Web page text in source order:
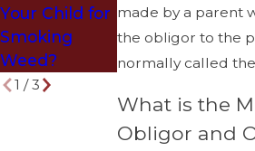
made by a parent
the obligor to the
normally called
What is the
Obligor and
Your Child for
Smoking
Weed?
Without
Ruining Your
Life
a
1 /3